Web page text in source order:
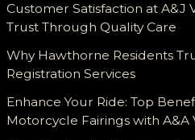
Customer Satisfaction at A&J
Trust Through Quality Care
Why Hawthorne Residents
Registration Services
Enhance Your Ride: Top
Motorcycle Fairings with A&A